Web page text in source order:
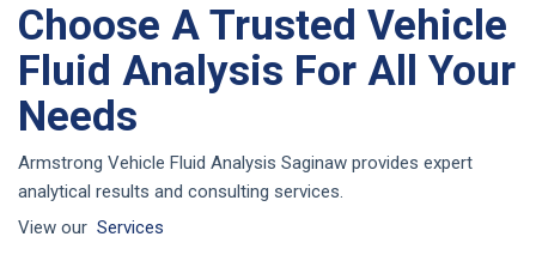
Choose A Trusted Vehicle
Fluid Analysis For All Your
Needs
Armstrong Vehicle Fluid Analysis Saginaw provides expert
analytical results and consulting services.
View our Services